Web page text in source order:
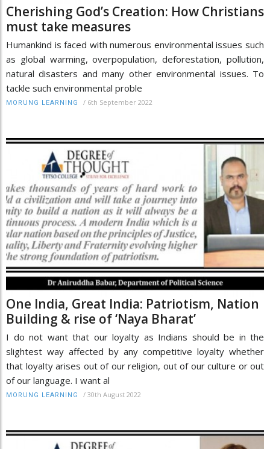
Cherishing God’s Creation: How Christians
must take measures
Humankind is faced with numerous environmental issues such
as global warming, overpopulation, deforestation, pollution,
natural disasters and many other environmental issues. To
tackle such environmental proble
MORUNG LEARNING / 6th September 2022
One India, Great India: Patriotism, Nation
Building & rise of ‘Naya Bharat’
I do not want that our loyalty as Indians should be in the
slightest way affected by any competitive loyalty whether
that loyalty arises out of our religion, out of our culture or out
of our language. I want al
MORUNG LEARNING / 30th August 2022